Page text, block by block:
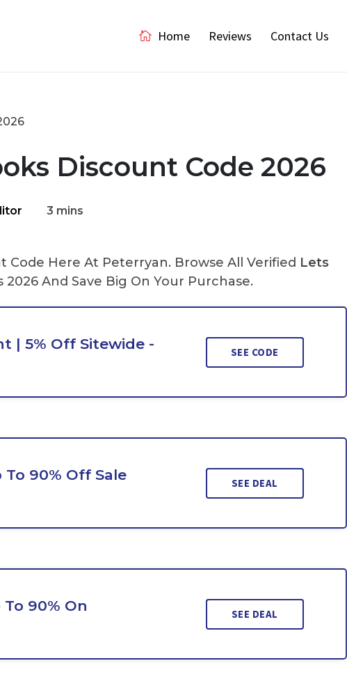
Home Reviews Contact Us
Discount Code 2026
3 mins
Code Here At Peterryan. Browse All Verified Lets
2026 And Save Big On Your Purchase.
| 5% Off Sitewide -
SEE CODE
90% Off Sale
SEE DEAL
90% On
SEE DEAL